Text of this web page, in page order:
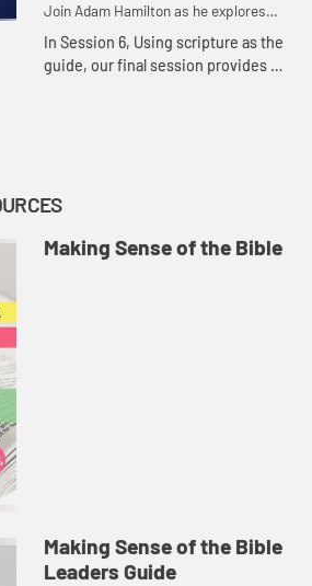
Join Adam Hamilton as he explores
the depth of the Bible
In Session 6, Using scripture as the
guide, our final session provides an
Making Sense of the Bible
Making Sense of the Bible
Leaders Guide